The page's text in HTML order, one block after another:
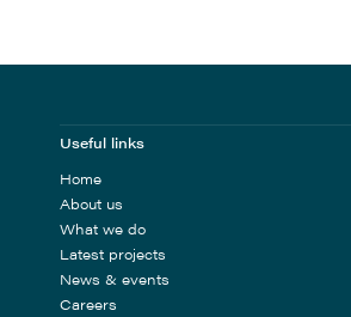
Useful links
Home
About us
What we do
Latest projects
News & events
Careers